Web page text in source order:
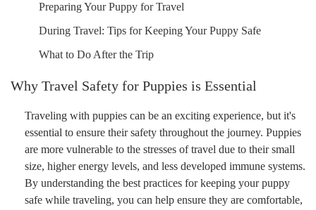
Preparing Your Puppy for Travel
During Travel: Tips for Keeping Your Puppy Safe
What to Do After the Trip
Why Travel Safety for Puppies is Essential
Traveling with puppies can be an exciting experience, but it's
essential to ensure their safety throughout the journey. Puppies
are more vulnerable to the stresses of travel due to their small
size, higher energy levels, and less developed immune systems.
By understanding the best practices for keeping your puppy
safe while traveling, you can help ensure they are comfortable,